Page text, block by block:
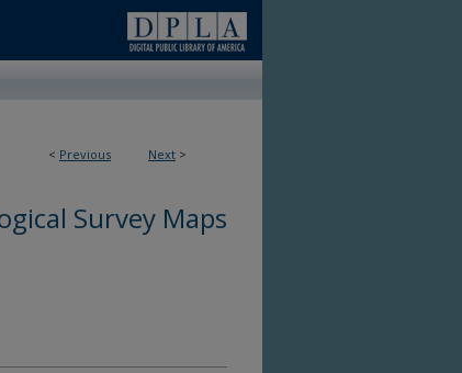
< Previous Next >
Survey Maps